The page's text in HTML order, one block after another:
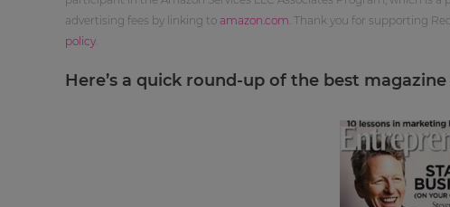
advertising fees by linking to amazon.com . Thank you for supporting
policy
Here’s a quick round-up of the best